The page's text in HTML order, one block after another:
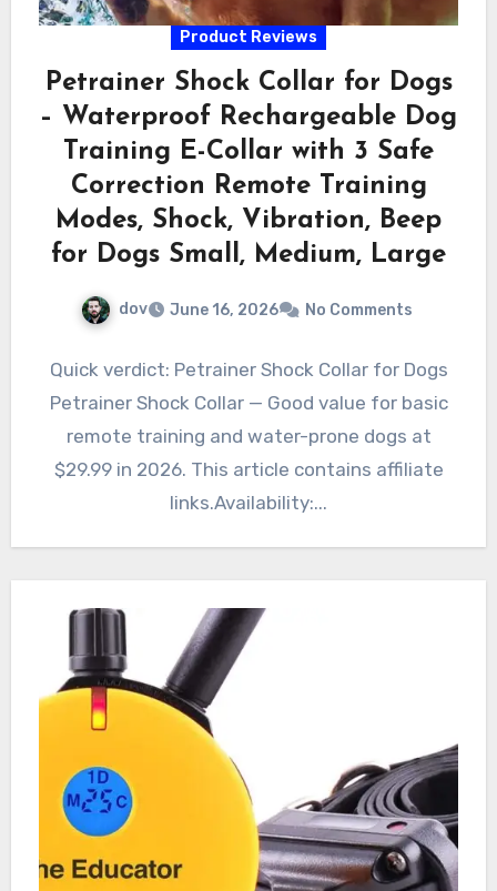
Product Reviews
Petrainer Shock Collar for Dogs
– Waterproof Rechargeable Dog
Training E-Collar with 3 Safe
Correction Remote Training
Modes, Shock, Vibration, Beep
for Dogs Small, Medium, Large
dov June 16, 2026 No Comments
Quick verdict: Petrainer Shock Collar for Dogs
Petrainer Shock Collar — Good value for basic
remote training and water-prone dogs at
$29.99 in 2026. This article contains affiliate
links.Availability:...